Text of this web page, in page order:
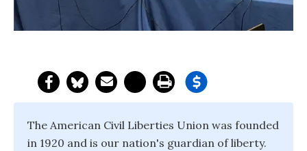
The American Civil Liberties Union was founded
in 1920 and is our nation's guardian of liberty.